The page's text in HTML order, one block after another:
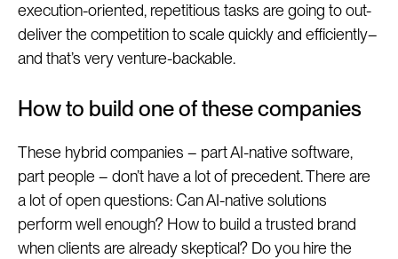
execution-oriented, repetitious tasks are going to out-
deliver the competition to scale quickly and efficiently–
and that’s very venture-backable.
How to build one of these companies
These hybrid companies – part AI-native software,
part people – don’t have a lot of precedent. There are
a lot of open questions: Can AI-native solutions
perform well enough? How to build a trusted brand
when clients are already skeptical? Do you hire the